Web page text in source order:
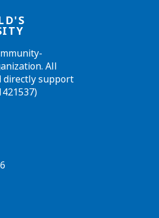
All
directly support